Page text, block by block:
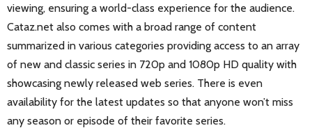
viewing, ensuring a world-class experience for the audience.
Cataz.net also comes with a broad range of content
summarized in various categories providing access to an array
of new and classic series in 720p and 1080p HD quality with
showcasing newly released web series. There is even
availability for the latest updates so that anyone won’t miss
any season or episode of their favorite series.